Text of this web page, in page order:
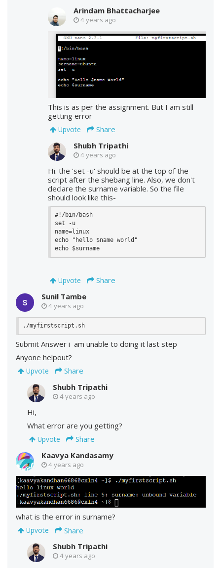
Arindam Bhattacharjee
4 years ago
This is as per the assignment. But I am still
getting error
Upvote
Share
Shubh Tripathi
4 years ago
Hi. the 'set -u' should be at the top of the
script after the shebang line. Also, we don't
declare the surname variable. So the file
should look like this-
#!/bin/bash
set -u
name=linux
echo "hello $name world"
echo $surname
Upvote
Share
Sunil Tambe
4 years ago
Submit Answer i am unable to doing it last step
Anyone helpout?
Upvote
Share
Shubh Tripathi
4 years ago
Hi,
What error are you getting?
Upvote
Share
Kaavya Kandasamy
4 years ago
what is the error in surname?
Upvote
Share
Shubh Tripathi
4 years ago